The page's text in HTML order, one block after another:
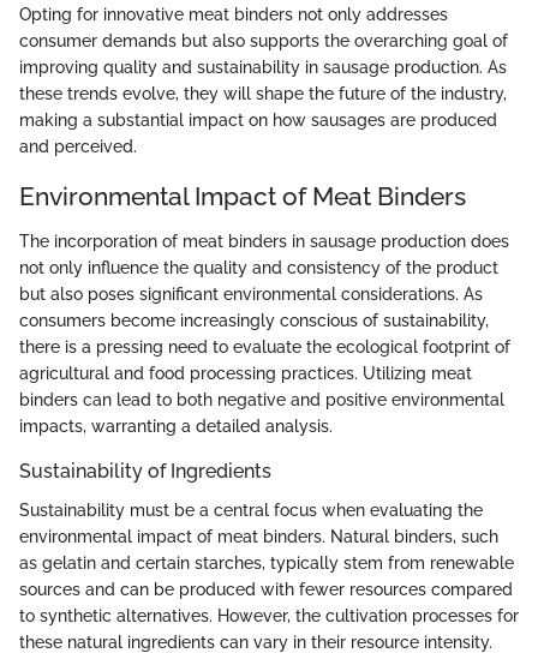
Opting for innovative meat binders not only addresses
consumer demands but also supports the overarching goal of
improving quality and sustainability in sausage production. As
these trends evolve, they will shape the future of the industry,
making a substantial impact on how sausages are produced
and perceived.
Environmental Impact of Meat Binders
The incorporation of meat binders in sausage production does
not only influence the quality and consistency of the product
but also poses significant environmental considerations. As
consumers become increasingly conscious of sustainability,
there is a pressing need to evaluate the ecological footprint of
agricultural and food processing practices. Utilizing meat
binders can lead to both negative and positive environmental
impacts, warranting a detailed analysis.
Sustainability of Ingredients
Sustainability must be a central focus when evaluating the
environmental impact of meat binders. Natural binders, such
as gelatin and certain starches, typically stem from renewable
sources and can be produced with fewer resources compared
to synthetic alternatives. However, the cultivation processes for
these natural ingredients can vary in their resource intensity.